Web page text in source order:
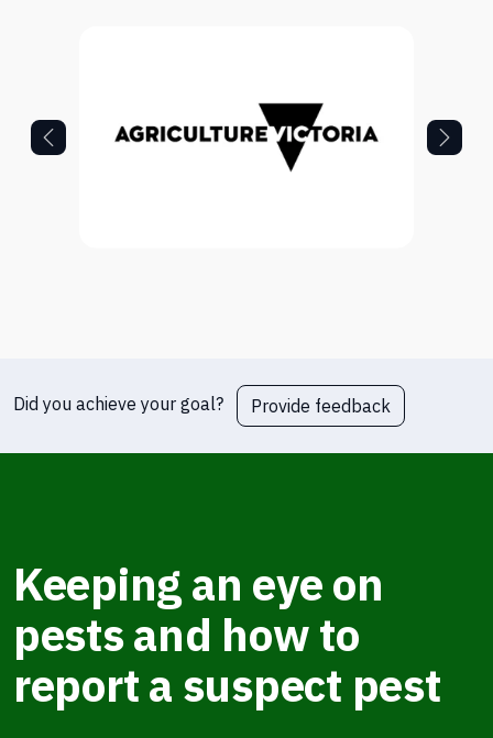
Did you achieve your goal? Provide feedback
Keeping an eye on
pests and how to
report a suspect pest